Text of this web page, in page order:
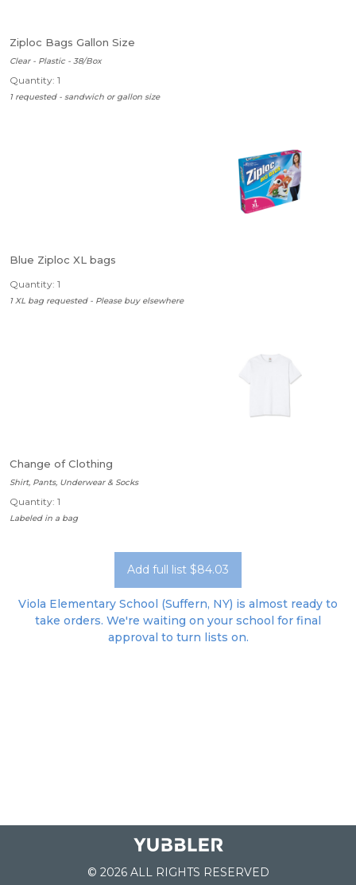
Ziploc Bags Gallon Size
Clear - Plastic - 38/Box
Quantity: 1
1 requested - sandwich or gallon size
Blue Ziploc XL bags
Quantity: 1
1 XL bag requested - Please buy elsewhere
Change of Clothing
Shirt, Pants, Underwear & Socks
Quantity: 1
Labeled in a bag
Add full list $84.03
Viola Elementary School (Suffern, NY) is almost ready to
take orders. We're waiting on your school for final
approval to turn lists on.
© 2026 ALL RIGHTS RESERVED